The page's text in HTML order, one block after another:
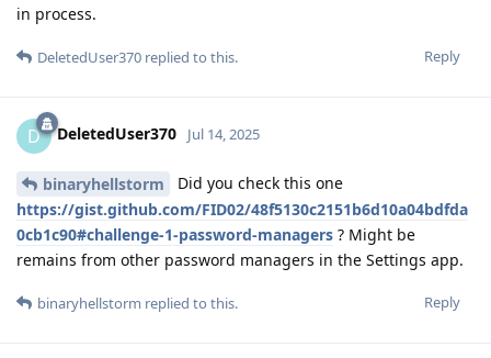
in process.
Reply
DeletedUser370 replied to this.
D DeletedUser370 Jul 14, 2025
binaryhellstorm
Did you check this one
https://gist.github.com/FID02/48f5130c2151b6d10a04bdfda
0cb1c90#challenge-1-password-managers ? Might be
remains from other password managers in the Settings app.
Reply
binaryhellstorm replied to this.